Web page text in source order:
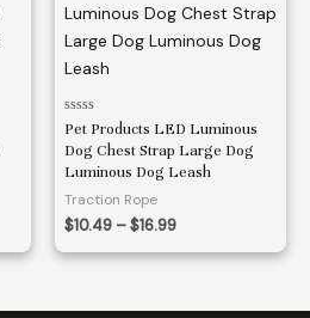
Rated
0
out
of
5
Pet Products LED Luminous
Dog Chest Strap Large Dog
Luminous Dog Leash
Traction Rope
$10.49 –$16.99Price
$10.49